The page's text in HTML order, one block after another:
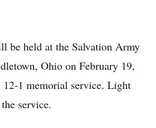
be held at the Salvation Army
Ohio on February 19,
1 memorial service. Light
service.